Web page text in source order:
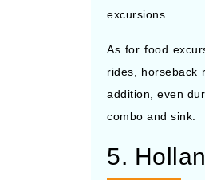
excursions.
As for food
rides, horseback
addition, even
combo and sink.
5.